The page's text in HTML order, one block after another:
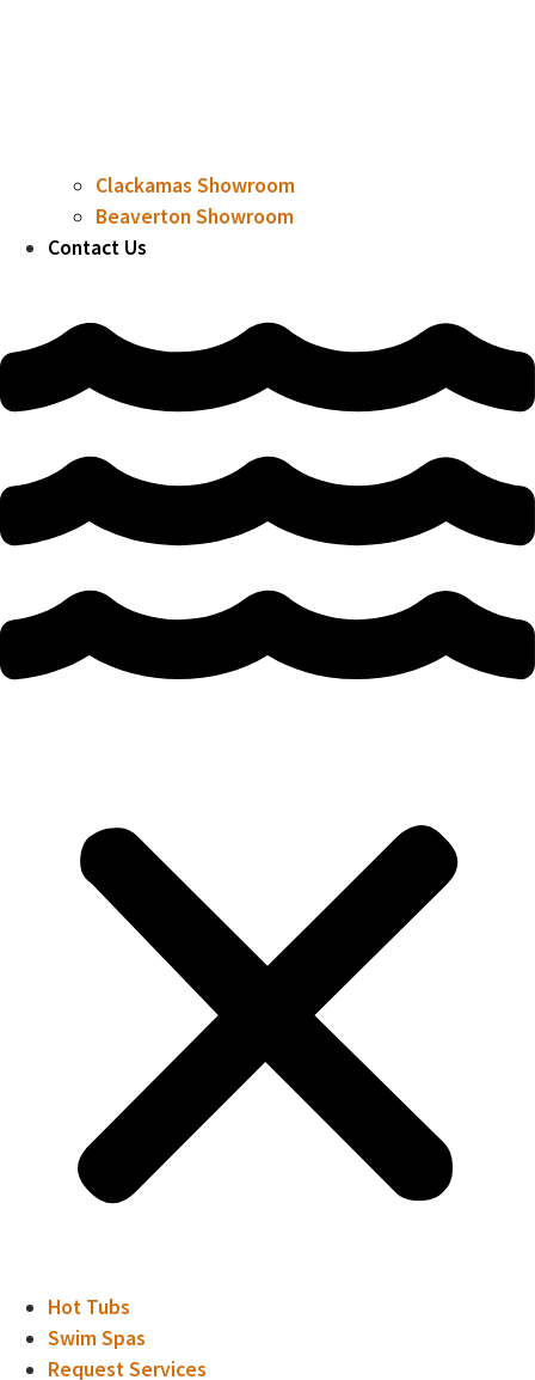
Clackamas Showroom
Beaverton Showroom
Contact Us
Hot Tubs
Swim Spas
Request Services